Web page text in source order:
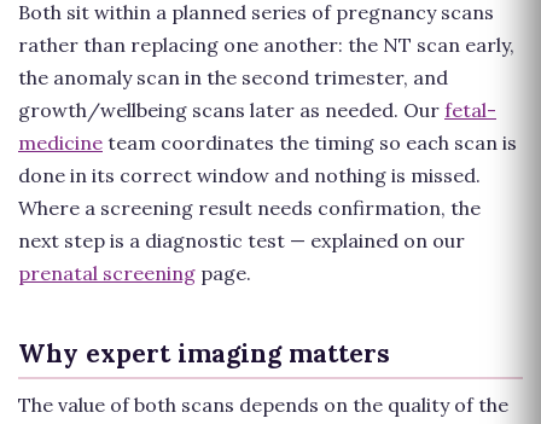
Both sit within a planned series of pregnancy scans
rather than replacing one another: the NT scan early,
the anomaly scan in the second trimester, and
growth/wellbeing scans later as needed. Our fetal-
medicine team coordinates the timing so each scan is
done in its correct window and nothing is missed.
Where a screening result needs confirmation, the
next step is a diagnostic test — explained on our
prenatal screening page.
Why expert imaging matters
The value of both scans depends on the quality of the